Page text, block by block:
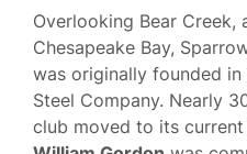
Overlooking Bear
Chesapeake Bay,
was originally founded in
Steel Company. Nearly
club moved to its